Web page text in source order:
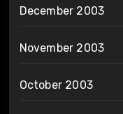
December 2003
November 2003
October 2003